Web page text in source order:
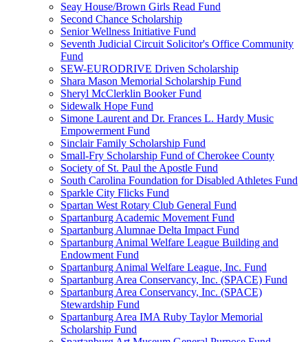
Seay House/Brown Girls Read Fund
Second Chance Scholarship
Senior Wellness Initiative Fund
Seventh Judicial Circuit Solicitor's Office Community
Fund
SEW-EURODRIVE Driven Scholarship
Shara Mason Memorial Scholarship Fund
Sheryl McClerklin Booker Fund
Sidewalk Hope Fund
Simone Laurent and Dr. Frances L. Hardy Music
Empowerment Fund
Sinclair Family Scholarship Fund
Small-Fry Scholarship Fund of Cherokee County
Society of St. Paul the Apostle Fund
South Carolina Foundation for Disabled Athletes Fund
Sparkle City Flicks Fund
Spartan West Rotary Club General Fund
Spartanburg Academic Movement Fund
Spartanburg Alumnae Delta Impact Fund
Spartanburg Animal Welfare League Building and
Endowment Fund
Spartanburg Animal Welfare League, Inc. Fund
Spartanburg Area Conservancy, Inc. (SPACE) Fund
Spartanburg Area Conservancy, Inc. (SPACE)
Stewardship Fund
Spartanburg Area IMA Ruby Taylor Memorial
Scholarship Fund